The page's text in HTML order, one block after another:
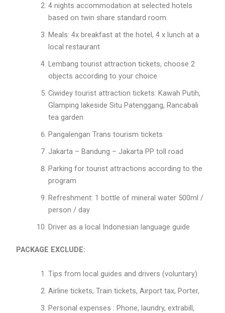
4 nights accommodation at selected hotels
based on twin share standard room.
Meals: 4x breakfast at the hotel, 4 x lunch at a
local restaurant
Lembang tourist attraction tickets, choose 2
objects according to your choice
Ciwidey tourist attraction tickets: Kawah Putih,
Glamping lakeside Situ Patenggang, Rancabali
tea garden
Pangalengan Trans tourism tickets
Jakarta – Bandung – Jakarta PP toll road
Parking for tourist attractions according to the
program
Refreshment: 1 bottle of mineral water 500ml /
person / day
Driver as a local Indonesian language guide
PACKAGE EXCLUDE:
Tips from local guides and drivers (voluntary)
Airline tickets, Train tickets, Airport tax, Porter,
Personal expenses : Phone, laundry, extrabill,